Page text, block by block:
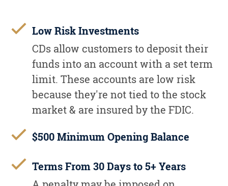
Low Risk Investments
CDs allow customers to deposit their
funds into an account with a set term
limit. These accounts are low risk
because they're not tied to the stock
market & are insured by the FDIC.
$500 Minimum Opening Balance
Terms From 30 Days to 5+ Years